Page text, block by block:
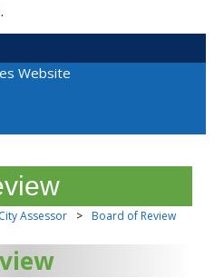
Website
City Assessor > Board of Review